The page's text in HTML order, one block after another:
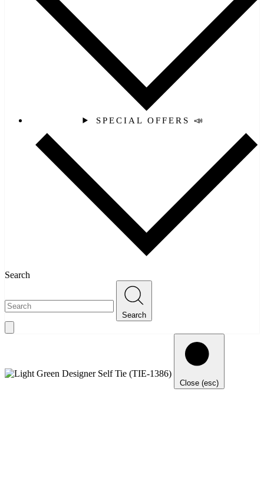
SPECIAL OFFERS 📣
Search
Search
Close (esc)